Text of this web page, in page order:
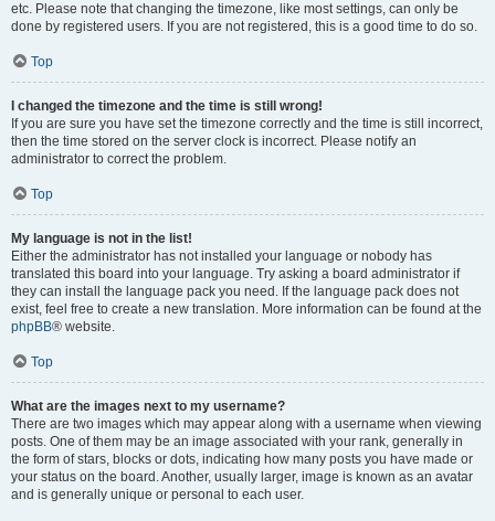
etc. Please note that changing the timezone, like most settings, can only be
done by registered users. If you are not registered, this is a good time to do so.
Top
I changed the timezone and the time is still wrong!
If you are sure you have set the timezone correctly and the time is still incorrect,
then the time stored on the server clock is incorrect. Please notify an
administrator to correct the problem.
Top
My language is not in the list!
Either the administrator has not installed your language or nobody has
translated this board into your language. Try asking a board administrator if
they can install the language pack you need. If the language pack does not
exist, feel free to create a new translation. More information can be found at the
phpBB® website.
Top
What are the images next to my username?
There are two images which may appear along with a username when viewing
posts. One of them may be an image associated with your rank, generally in
the form of stars, blocks or dots, indicating how many posts you have made or
your status on the board. Another, usually larger, image is known as an avatar
and is generally unique or personal to each user.